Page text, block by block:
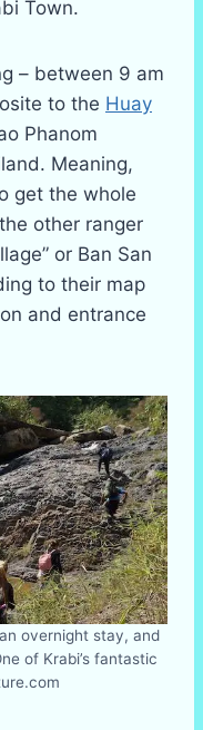
Town.
– between 9 am
to the Huay
Phanom
Meaning,
get the whole
other ranger
or Ban San
to their map
and entrance
overnight stay, and
of Krabi’s fantastic